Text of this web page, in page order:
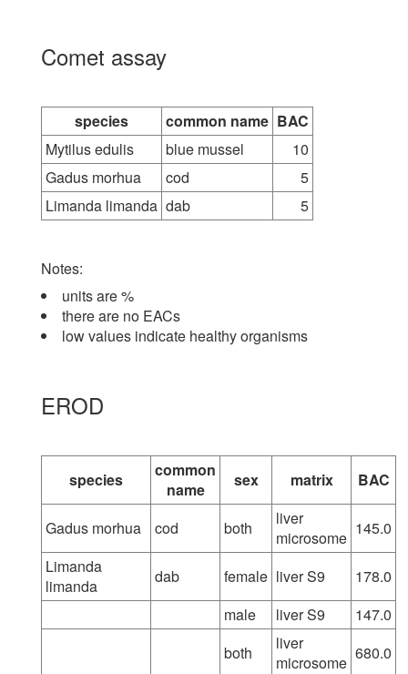
Comet assay
species common name BAC
Mytilus edulis
blue mussel
10
Gadus morhua
cod
5
Limanda limanda dab 5
Notes:
units are %
there are no EACs
low values indicate healthy organisms
EROD
species
common
name
sex matrix BAC
Gadus morhua cod both
liver
microsome 145.0
Limanda
limanda
dab female liver S9
178.0
male
liver S9
147.0
both
liver
microsome 680.0